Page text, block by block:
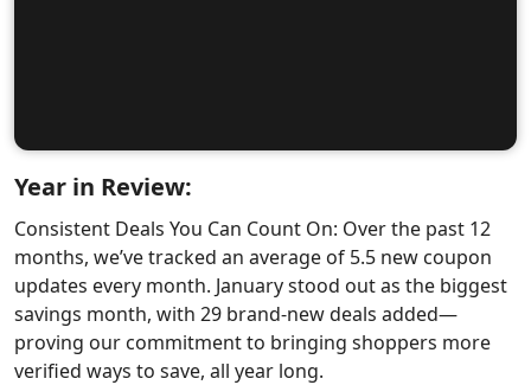
Year in Review:
Consistent Deals You Can Count On: Over the past 12
months, we’ve tracked an average of 5.5 new coupon
updates every month. January stood out as the biggest
savings month, with 29 brand-new deals added—
proving our commitment to bringing shoppers more
verified ways to save, all year long.